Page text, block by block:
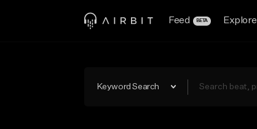
Feed BETA Explore
Keyword Search